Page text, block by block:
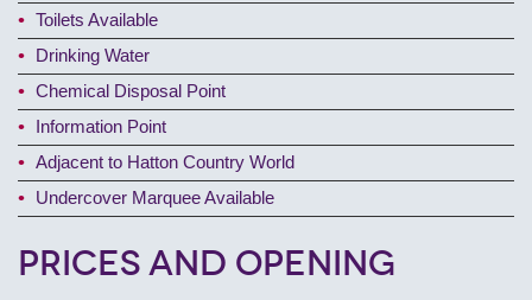
Toilets Available
Drinking Water
Chemical Disposal Point
Information Point
Adjacent to Hatton Country World
Undercover Marquee Available
Prices and Opening